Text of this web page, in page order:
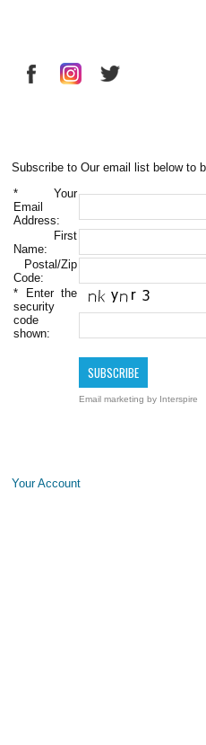
Subscribe to Our email list below to
* Your
Email
Address:
First
Name:
Postal/Zip
Code:
* Enter the
security
code
shown:
Email marketing by Interspire
Your Account